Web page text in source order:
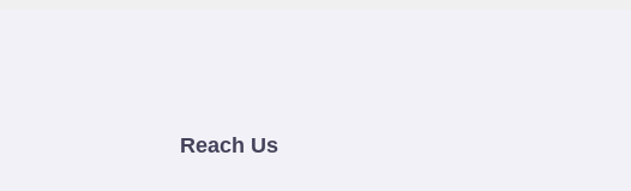
Reach Us